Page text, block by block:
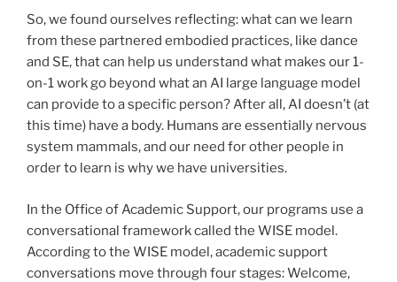
So, we found ourselves reflecting: what can we learn
from these partnered embodied practices, like dance
and SE, that can help us understand what makes our 1-
on-1 work go beyond what an AI large language model
can provide to a specific person? After all, AI doesn’t (at
this time) have a body. Humans are essentially nervous
system mammals, and our need for other people in
order to learn is why we have universities.
In the Office of Academic Support, our programs use a
conversational framework called the WISE model.
According to the WISE model, academic support
conversations move through four stages: Welcome,